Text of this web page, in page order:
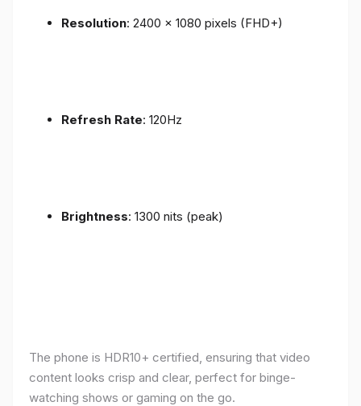
Resolution: 2400 x 1080 pixels (FHD+)
Refresh Rate: 120Hz
Brightness: 1300 nits (peak)
The phone is HDR10+ certified, ensuring that video
content looks crisp and clear, perfect for binge-
watching shows or gaming on the go.